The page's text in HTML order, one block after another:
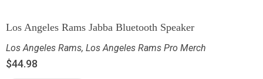
Los Angeles Rams Jabba Bluetooth Speaker
Los Angeles Rams, Los Angeles Rams Pro Merch
$44.98